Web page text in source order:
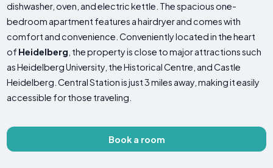
dishwasher, oven, and electric kettle. The spacious one-
bedroom apartment features a hairdryer and comes with
comfort and convenience. Conveniently located in the heart
of Heidelberg , the property is close to major attractions such
as Heidelberg University, the Historical Centre, and Castle
Heidelberg. Central Station is just 3 miles away, making it easily
accessible for those traveling.
Book a room